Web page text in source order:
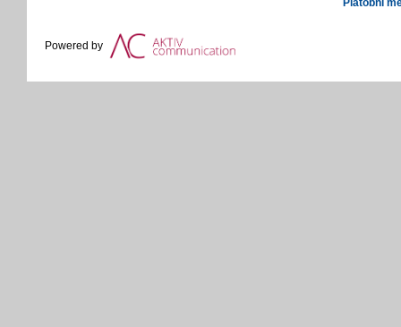
Powered by
Platobní